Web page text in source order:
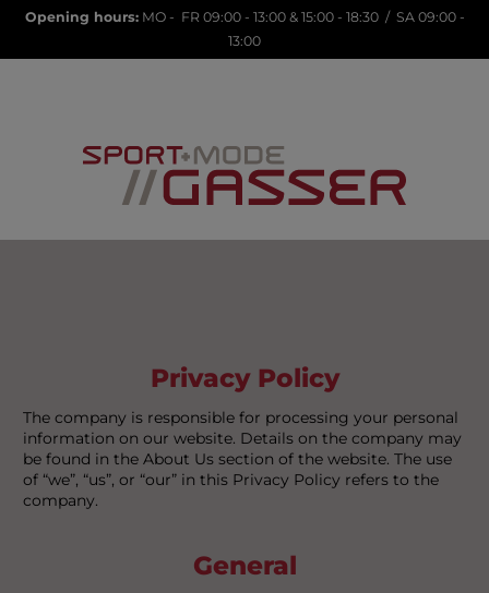
Opening hours:MO - FR 09:00 - 13:00 & 15:00 - 18:30 / SA 09:00 -
13:00
Privacy Policy
The company is responsible for processing your personal
information on our website. Details on the company may
be found in the About Us section of the website. The use
of “we”, “us”, or “our” in this Privacy Policy refers to the
company.
General